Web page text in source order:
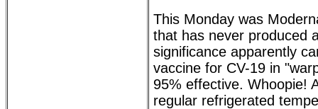
This Monday was
that has never produced
significance apparently
vaccine for CV-19 in
95% effective. Whoopie!
regular refrigerated